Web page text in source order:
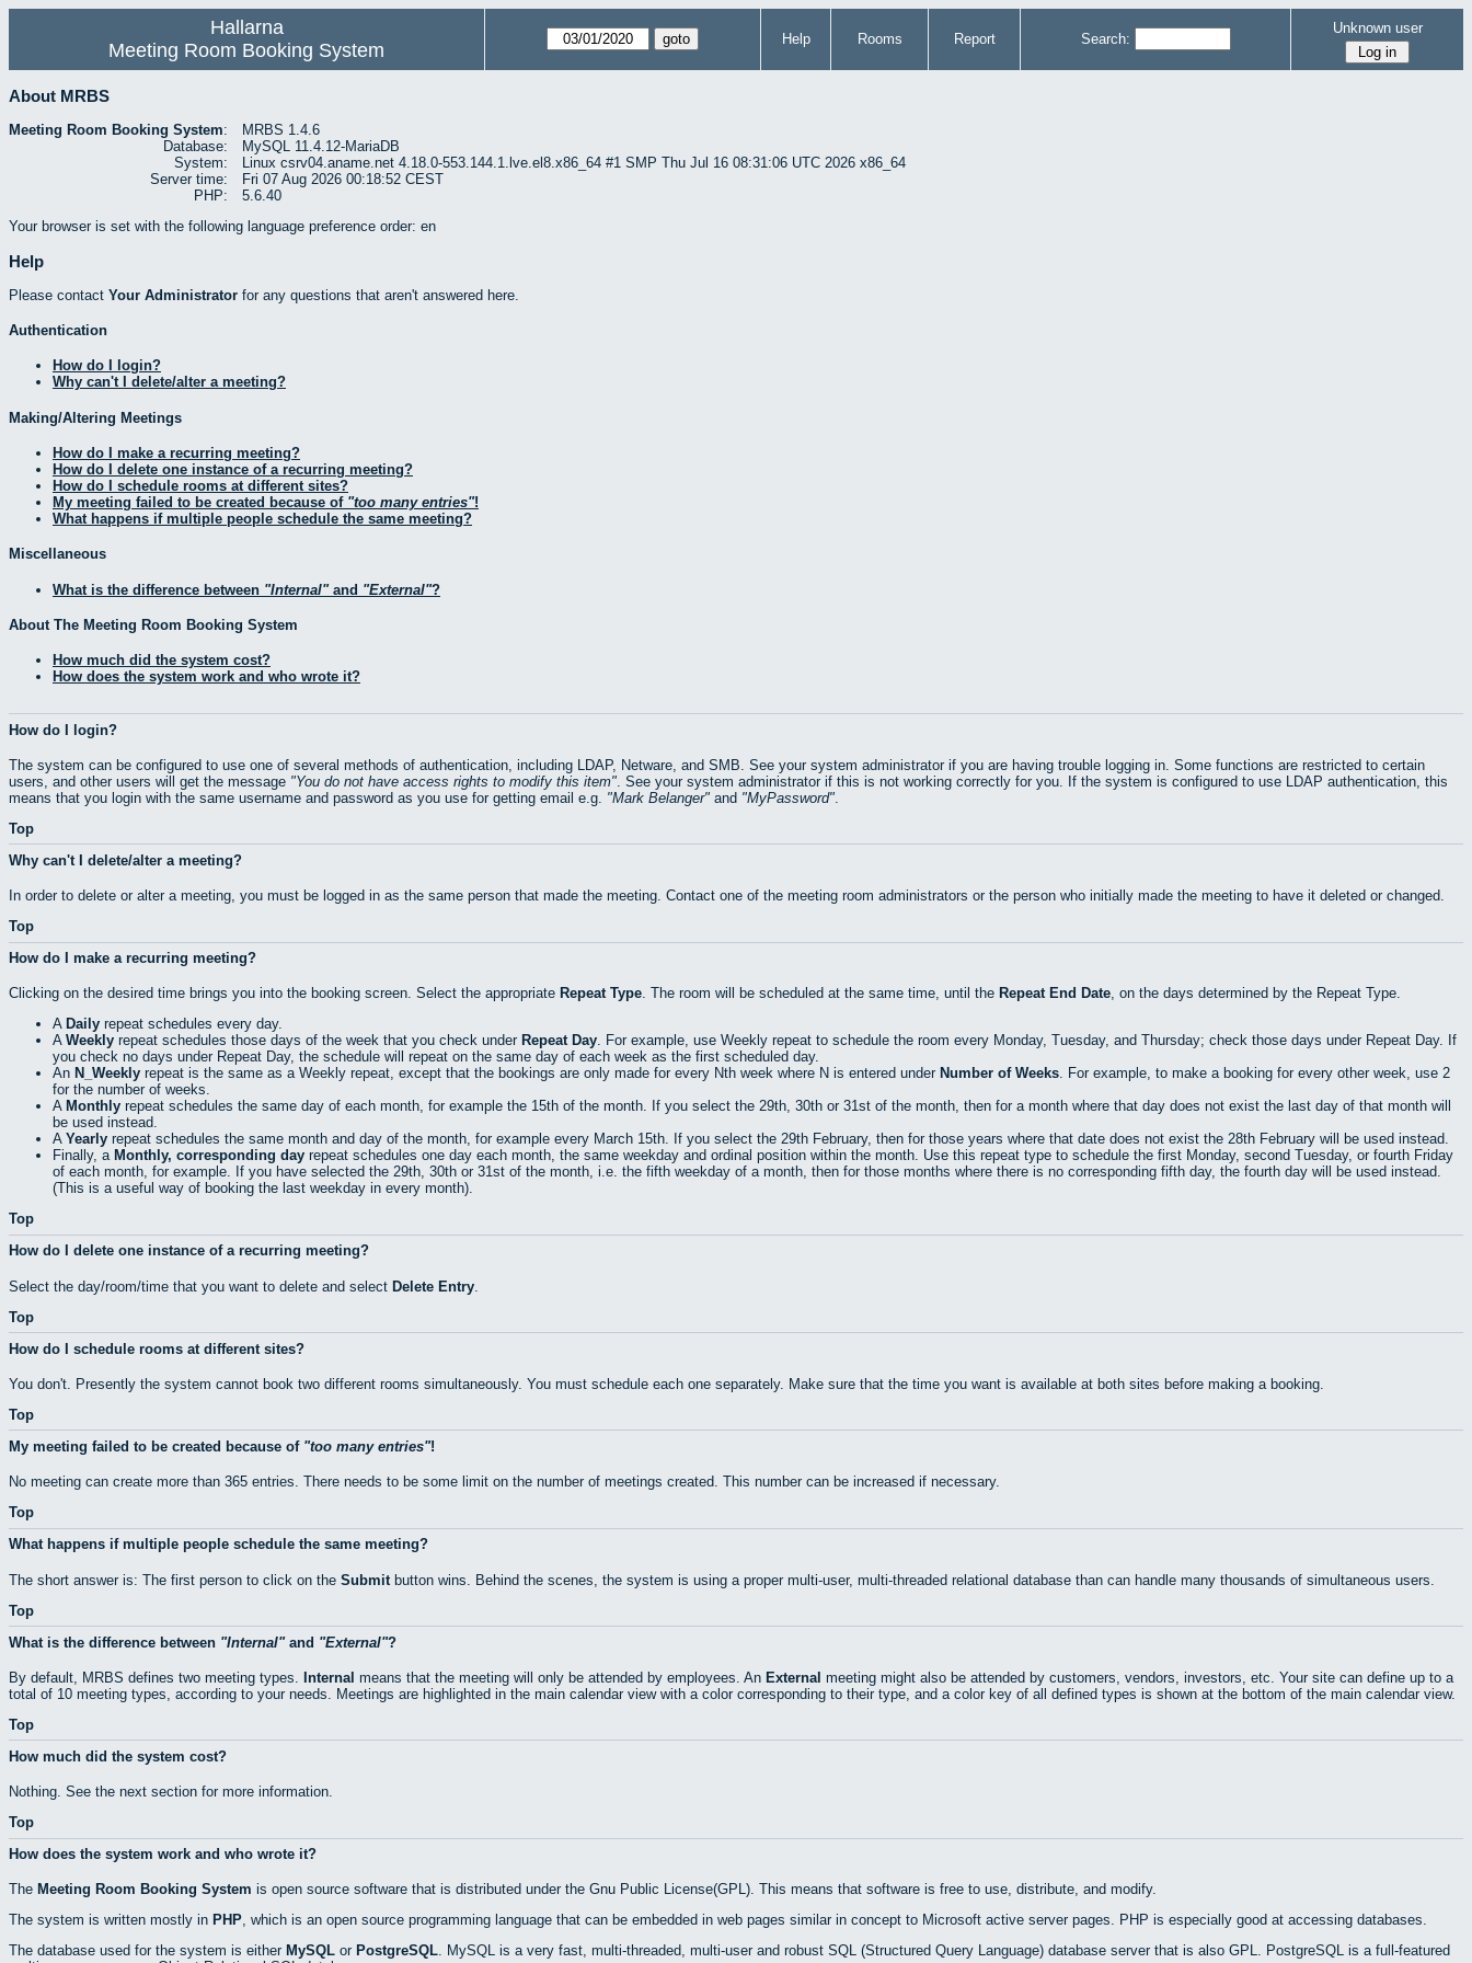
Hallarna
Meeting Room Booking System
Help Rooms Report Search:
Unknown user
About MRBS
Meeting Room Booking System:
MRBS 1.4.6
Database:
MySQL 11.4.12-MariaDB
System:
Linux csrv04.aname.net 4.18.0-553.144.1.lve.el8.x86_64 #1 SMP Thu Jul 16 08:31:06 UTC 2026 x86_64
Server time:
Fri 07 Aug 2026 00:18:52 CEST
PHP:
5.6.40
Your browser is set with the following language preference order: en
Help
Please contact Your Administrator for any questions that aren't answered here.
Authentication
How do I login?
Why can't I delete/alter a meeting?
Making/Altering Meetings
How do I make a recurring meeting?
How do I delete one instance of a recurring meeting?
How do I schedule rooms at different sites?
My meeting failed to be created because of too many entries !
What happens if multiple people schedule the same meeting?
Miscellaneous
What is the difference between Internal and External ?
About The Meeting Room Booking System
How much did the system cost?
How does the system work and who wrote it?
How do I login?
The system can be configured to use one of several methods of authentication, including LDAP, Netware, and SMB. See your system administrator if you are having trouble logging in. Some functions are restricted to certain
users, and other users will get the message
You do not have access rights to modify this item
. See your system administrator if this is not working correctly for you. If the system is configured to use LDAP authentication, this
means that you login with the same username and password as you use for getting email e.g.
Mark Belanger and MyPassword
Top
Why can't I delete/alter a meeting?
In order to delete or alter a meeting, you must be logged in as the same person that made the meeting. Contact one of the meeting room administrators or the person who initially made the meeting to have it deleted or changed.
Top
How do I make a recurring meeting?
Clicking on the desired time brings you into the booking screen. Select the appropriate Repeat Type. The room will be scheduled at the same time, until the Repeat End Date, on the days determined by the Repeat Type.
A Daily repeat schedules every day.
A Weekly repeat schedules those days of the week that you check under Repeat Day. For example, use Weekly repeat to schedule the room every Monday, Tuesday, and Thursday; check those days under Repeat Day. If
you check no days under Repeat Day, the schedule will repeat on the same day of each week as the first scheduled day.
An N_Weekly repeat is the same as a Weekly repeat, except that the bookings are only made for every Nth week where N is entered under Number of Weeks. For example, to make a booking for every other week, use 2
for the number of weeks.
A Monthly repeat schedules the same day of each month, for example the 15th of the month. If you select the 29th, 30th or 31st of the month, then for a month where that day does not exist the last day of that month will
be used instead.
A Yearly repeat schedules the same month and day of the month, for example every March 15th. If you select the 29th February, then for those years where that date does not exist the 28th February will be used instead.
Finally, a Monthly, corresponding day repeat schedules one day each month, the same weekday and ordinal position within the month. Use this repeat type to schedule the first Monday, second Tuesday, or fourth Friday
of each month, for example. If you have selected the 29th, 30th or 31st of the month, i.e. the fifth weekday of a month, then for those months where there is no corresponding fifth day, the fourth day will be used instead.
(This is a useful way of booking the last weekday in every month).
Top
How do I delete one instance of a recurring meeting?
Select the day/room/time that you want to delete and select Delete Entry
Top
How do I schedule rooms at different sites?
You don't. Presently the system cannot book two different rooms simultaneously. You must schedule each one separately. Make sure that the time you want is available at both sites before making a booking.
Top
My meeting failed to be created because of too many entries !
No meeting can create more than 365 entries. There needs to be some limit on the number of meetings created. This number can be increased if necessary.
Top
What happens if multiple people schedule the same meeting?
The short answer is: The first person to click on the Submit button wins. Behind the scenes, the system is using a proper multi-user, multi-threaded relational database than can handle many thousands of simultaneous users.
Top
What is the difference between
Internal and External ?
By default, MRBS defines two meeting types. Internal means that the meeting will only be attended by employees. An External meeting might also be attended by customers, vendors, investors, etc. Your site can define up to a
total of 10 meeting types, according to your needs. Meetings are highlighted in the main calendar view with a color corresponding to their type, and a color key of all defined types is shown at the bottom of the main calendar view.
Top
How much did the system cost?
Nothing. See the next section for more information.
Top
How does the system work and who wrote it?
The Meeting Room Booking System is open source software that is distributed under the Gnu Public License(GPL). This means that software is free to use, distribute, and modify.
The system is written mostly in PHP, which is an open source programming language that can be embedded in web pages similar in concept to Microsoft active server pages. PHP is especially good at accessing databases.
The database used for the system is either MySQL or PostgreSQL. MySQL is a very fast, multi-threaded, multi-user and robust SQL (Structured Query Language) database server that is also GPL. PostgreSQL is a full-featured